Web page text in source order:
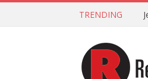
TRENDING